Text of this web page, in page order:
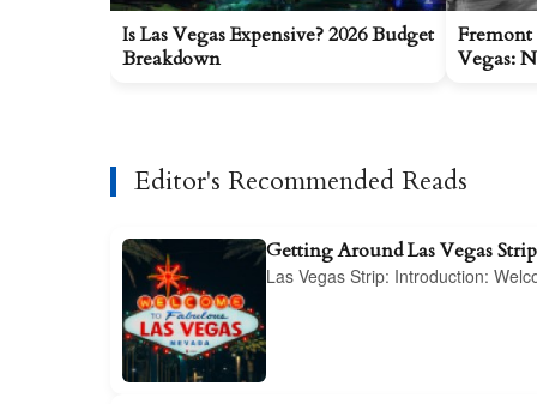
Is Las Vegas Expensive? 2026 Budget
Breakdown
Fremont
Vegas:
Editor's Recommended Reads
Getting Around Las Vegas
Las Vegas Strip: Introduction: